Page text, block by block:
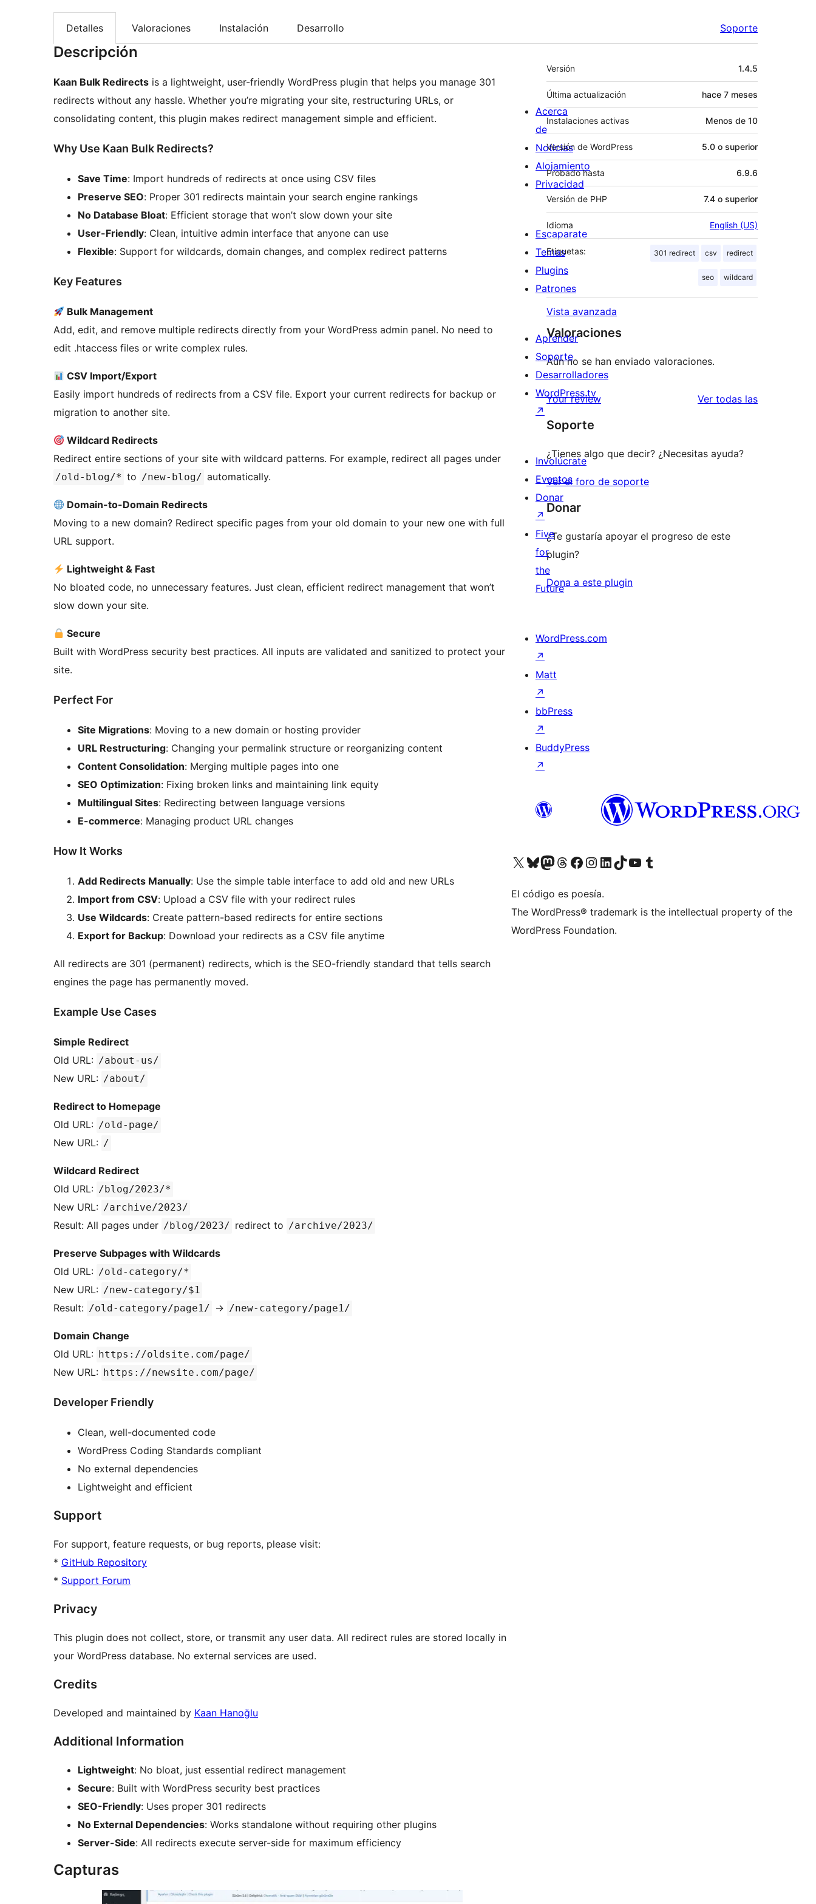
Detalles Valoraciones Instalación Desarrollo Soporte
Descripción
Kaan Bulk Redirects is a lightweight, user-friendly WordPress plugin that helps you manage 301
redirects without any hassle. Whether you’re migrating your site, restructuring URLs, or
consolidating content, this plugin makes redirect management simple and efficient.
Why Use Kaan Bulk Redirects?
Save Time: Import hundreds of redirects at once using CSV files
Preserve SEO: Proper 301 redirects maintain your search engine rankings
No Database Bloat: Efficient storage that won’t slow down your site
User-Friendly: Clean, intuitive admin interface that anyone can use
Flexible: Support for wildcards, domain changes, and complex redirect patterns
Key Features
Bulk Management
Add, edit, and remove multiple redirects directly from your WordPress admin panel. No need to
edit .htaccess files or write complex rules.
CSV Import/Export
Easily import hundreds of redirects from a CSV file. Export your current redirects for backup or
migration to another site.
Wildcard Redirects
Redirect entire sections of your site with wildcard patterns. For example, redirect all pages under
/old-blog/* to /new-blog/ automatically.
Domain-to-Domain Redirects
Moving to a new domain? Redirect specific pages from your old domain to your new one with full
URL support.
Lightweight & Fast
No bloated code, no unnecessary features. Just clean, efficient redirect management that won’t
slow down your site.
Secure
Built with WordPress security best practices. All inputs are validated and sanitized to protect your
site.
Perfect For
Site Migrations: Moving to a new domain or hosting provider
URL Restructuring: Changing your permalink structure or reorganizing content
Content Consolidation: Merging multiple pages into one
SEO Optimization: Fixing broken links and maintaining link equity
Multilingual Sites: Redirecting between language versions
E-commerce: Managing product URL changes
How It Works
Add Redirects Manually: Use the simple table interface to add old and new URLs
Import from CSV: Upload a CSV file with your redirect rules
Use Wildcards: Create pattern-based redirects for entire sections
Export for Backup: Download your redirects as a CSV file anytime
All redirects are 301 (permanent) redirects, which is the SEO-friendly standard that tells search
engines the page has permanently moved.
Example Use Cases
Simple Redirect
Old URL: /about-us/
New URL: /about/
Redirect to Homepage
Old URL: /old-page/
New URL: /
Wildcard Redirect
Old URL: /blog/2023/*
New URL: /archive/2023/
Result: All pages under /blog/2023/ redirect to /archive/2023/
Preserve Subpages with Wildcards
Old URL: /old-category/*
New URL: /new-category/$1
Result: /old-category/page1/ → /new-category/page1/
Domain Change
Old URL: https://oldsite.com/page/
New URL: https://newsite.com/page/
Developer Friendly
Clean, well-documented code
WordPress Coding Standards compliant
No external dependencies
Lightweight and efficient
Support
For support, feature requests, or bug reports, please visit:
* GitHub Repository
* Support Forum
Privacy
This plugin does not collect, store, or transmit any user data. All redirect rules are stored locally in
your WordPress database. No external services are used.
Credits
Developed and maintained by Kaan Hanoğlu
Additional Information
Lightweight: No bloat, just essential redirect management
Secure: Built with WordPress security best practices
SEO-Friendly: Uses proper 301 redirects
No External Dependencies: Works standalone without requiring other plugins
Server-Side: All redirects execute server-side for maximum efficiency
Capturas
Meta
Versión 1.4.5
Última actualización hace 7 meses
Instalaciones activas Menos de 10
Versión de WordPress 5.0 o superior
Probado hasta 6.9.6
Versión de PHP 7.4 o superior
Idioma English (US)
Etiquetas: 301 redirect csv redirect
seo wildcard
Vista avanzada
Valoraciones
Aún no se han enviado valoraciones.
Your review Ver todas lasvaloraciones
Soporte
¿Tienes algo que decir? ¿Necesitas ayuda?
Ver el foro de soporte
Donar
¿Te gustaría apoyar el progreso de este
plugin?
Dona a este plugin
Acerca
de
Noticias
Alojamiento
Privacidad
Escaparate
Temas
Plugins
Patrones
Aprender
Soporte
Desarrolladores
WordPress.tv
↗
Involúcrate
Eventos
Donar
↗
Five
for
the
Future
WordPress.com
↗
Matt
↗
bbPress
↗
BuddyPress
↗
Visita nuestra cuenta de X (anteriormente Twitter)
Visita nuestra cuenta de Bluesky
Visita nuestra cuenta de Mastodon
Visita nuestra cuenta de Threads
Visita nuestra página de Facebook
Visita nuestra cuenta de Instagram
Visita nuestra cuenta de LinkedIn
Visita nuestra cuenta de TikTok
Visita nuestro canal de YouTube
Visita nuestra cuenta de Tumblr
El código es poesía.
The WordPress® trademark is the intellectual property of the
WordPress Foundation.